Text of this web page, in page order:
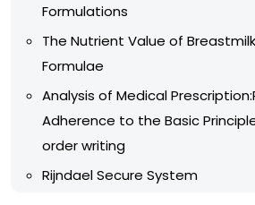
Formulations
The Nutrient Value of
Formulae
Analysis of Medical
Adherence to the Basic
order writing
Rijndael Secure System